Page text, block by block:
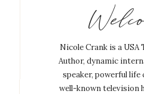
Nicole Crank is a
Author, dynamic
speaker, powerful life
well-known television